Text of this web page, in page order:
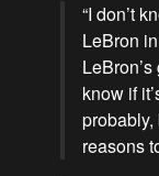
“I don’t
LeBron
know if
probably,
reasons